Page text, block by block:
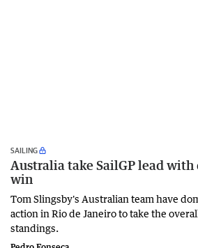
SAILING
Australia take SailGP lead
win
Tom Slingsby's Australian team have
action in Rio de Janeiro to take the
standings.